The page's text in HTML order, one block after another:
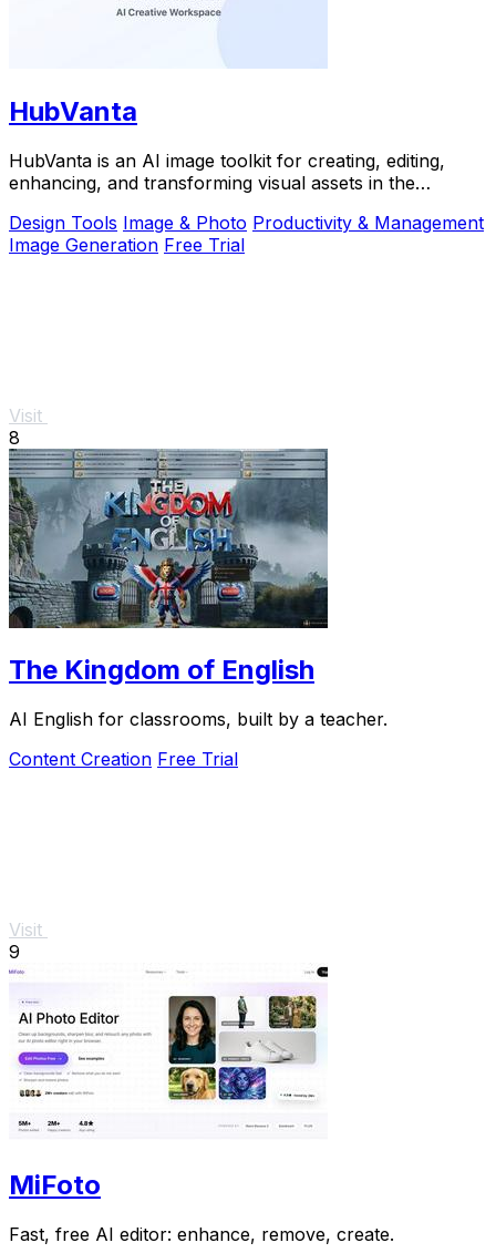
HubVanta
HubVanta is an AI image toolkit for creating, editing,
enhancing, and transforming visual assets in the
Design Tools Image & Photo Productivity & Management
Image Generation Free Trial
Visit
8
The Kingdom of English
AI English for classrooms, built by a teacher.
Content Creation Free Trial
Visit
9
MiFoto
Fast, free AI editor: enhance, remove, create.